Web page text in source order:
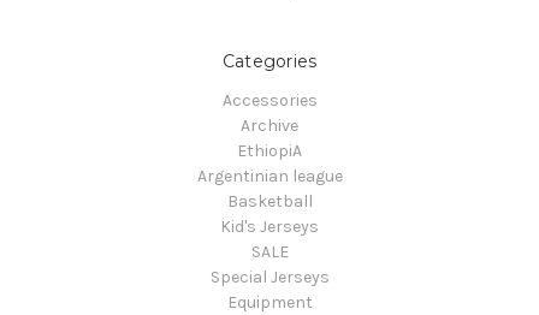
Categories
Accessories
Archive
EthiopiA
Argentinian league
Basketball
Kid's Jerseys
SALE
Special Jerseys
Equipment